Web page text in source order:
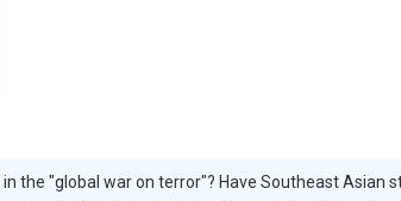
the "global war on terror"? Have Southeast